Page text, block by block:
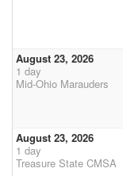
August 23, 2026
1 day
Mid-Ohio Marauders
August 23, 2026
1 day
Treasure State CMSA